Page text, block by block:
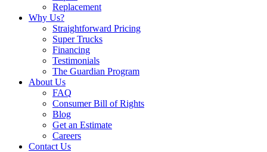
Replacement
Why Us?
Straightforward Pricing
Super Trucks
Financing
Testimonials
The Guardian Program
About Us
FAQ
Consumer Bill of Rights
Blog
Get an Estimate
Careers
Contact Us